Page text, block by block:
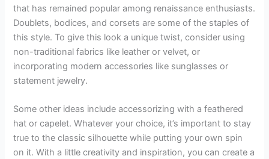
that has remained popular among renaissance enthusiasts.
Doublets, bodices, and corsets are some of the staples of
this style. To give this look a unique twist, consider using
non-traditional fabrics like leather or velvet, or
incorporating modern accessories like sunglasses or
statement jewelry.
Some other ideas include accessorizing with a feathered
hat or capelet. Whatever your choice, it’s important to stay
true to the classic silhouette while putting your own spin
on it. With a little creativity and inspiration, you can create a